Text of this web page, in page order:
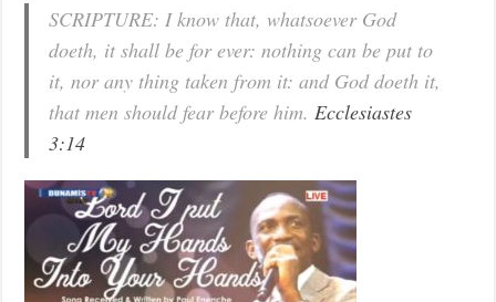
SCRIPTURE: I know that, whatsoever God
doeth, it shall be for ever: nothing can be put to
it, nor any thing taken from it: and God doeth it,
that men should fear before him.Ecclesiastes
3:14